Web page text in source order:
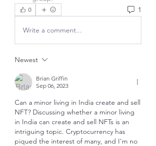
0 1
Write a comment...
Newest
Brian Griffin
Sep 06, 2023
Can a minor living in India create and sell
NFT? Discussing whether a minor living
in India can create and sell NFTs is an
intriguing topic. Cryptocurrency has
piqued the interest of many, and I'm no